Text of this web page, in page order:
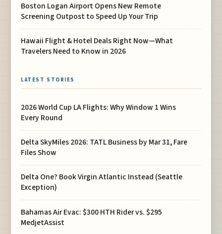
Boston Logan Airport Opens New Remote
Screening Outpost to Speed Up Your Trip
Hawaii Flight & Hotel Deals Right Now—What
Travelers Need to Know in 2026
LATEST STORIES
2026 World Cup LA Flights: Why Window 1 Wins
Every Round
Delta SkyMiles 2026: TATL Business by Mar 31, Fare
Files Show
Delta One? Book Virgin Atlantic Instead (Seattle
Exception)
Bahamas Air Evac: $300 HTH Rider vs. $295
MedjetAssist